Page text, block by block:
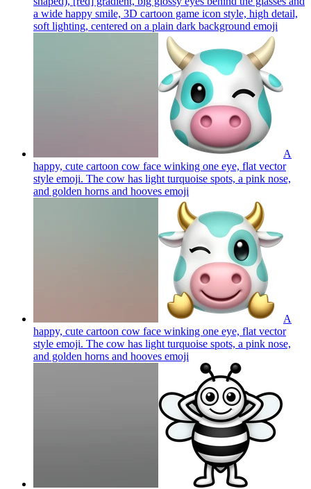
a wide happy smile, 3D cartoon game icon style, high detail,
soft lighting, centered on a plain dark background emoji
A
happy, cute cartoon cow face winking one eye, flat vector
style emoji. The cow has light turquoise spots, a pink nose,
and golden horns and hooves emoji
A
happy, cute cartoon cow face winking one eye, flat vector
style emoji. The cow has light turquoise spots, a pink nose,
and golden horns and hooves emoji